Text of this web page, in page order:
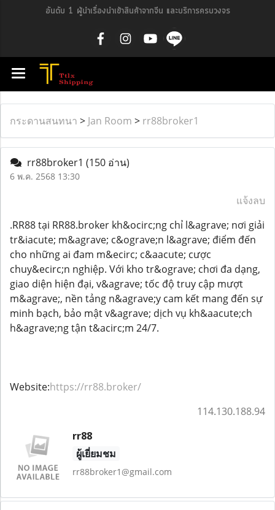
อันดับ 1 ผู้นำเรื่องนำเข้าสินค้าจากจีน และบริการครบวงจร
กระดานสนทนา > Jan Room > rr88broker1
rr88broker1 (150 อ่าน)
6 พ.ค. 2568 13:30
แจ้งลบ
.RR88 tại RR88.broker kh&ocirc;ng chỉ l&agrave; nơi giải
tr&iacute; m&agrave; c&ograve;n l&agrave; điểm đến
cho những ai đam m&ecirc; c&aacute; cược
chuy&ecirc;n nghiệp. Với kho tr&ograve; chơi đa dạng,
giao diện hiện đại, v&agrave; tốc độ truy cập mượt
m&agrave;, nền tảng n&agrave;y cam kết mang đến sự
minh bạch, bảo mật v&agrave; dịch vụ kh&aacute;ch
h&agrave;ng tận t&acirc;m 24/7.
Website:https://rr88.broker/
114.130.188.94
rr88
ผู้เยี่ยมชม
rr88broker1@gmail.com